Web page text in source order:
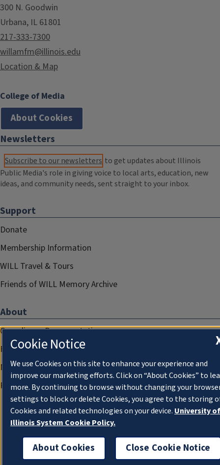
300 N. Goodwin
Urbana, IL 61801
217-333-7300
willamfm@illinois.edu
Location & Map
College of Media
About Cookies
Newsletters
Subscribe to our newsletters to get updates about Illinois
Public Media's role in giving voice to local arts, education, new
ideas, and community needs, sent straight to your inbox.
Support
Donate
Membership Information
WILL Travel & Tours
Friends of WILL Memory Archive
About
Compliance Documentation
FCC Public Files
Management
Privacy Notice
Cookie Notice
We use Cookies on this site to enhance your experience and
improve our marketing efforts. Click on “About Cookies” to
more. By continuing to browse without changing your
settings to block or delete Cookies, you agree to the storing
Cookies and related technologies on your device. University of
Illinois System Cookie Policy.
About Cookies Close Cookie Notice